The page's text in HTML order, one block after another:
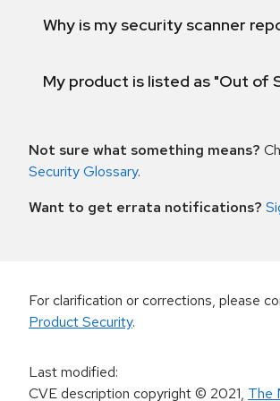
Why is my security scanner
My product is listed as "Out of
Not sure what something means?
Security Glossary.
Want to get errata notifications?
For clarification or corrections, please
Product Security.
Last modified:
CVE description copyright© 2021, The